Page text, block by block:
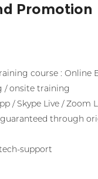
Promotion
course : Online
/ onsite training
/ Skype Live / Zoom
guaranteed through
support